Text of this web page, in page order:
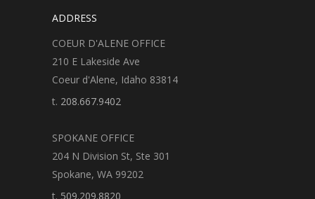
ADDRESS
COEUR D'ALENE OFFICE
210 E Lakeside Ave
Coeur d'Alene, Idaho 83814
t. 208.667.9402
SPOKANE OFFICE
204 N Division St, Ste 301
Spokane, WA 99202
t. 509.209.8820